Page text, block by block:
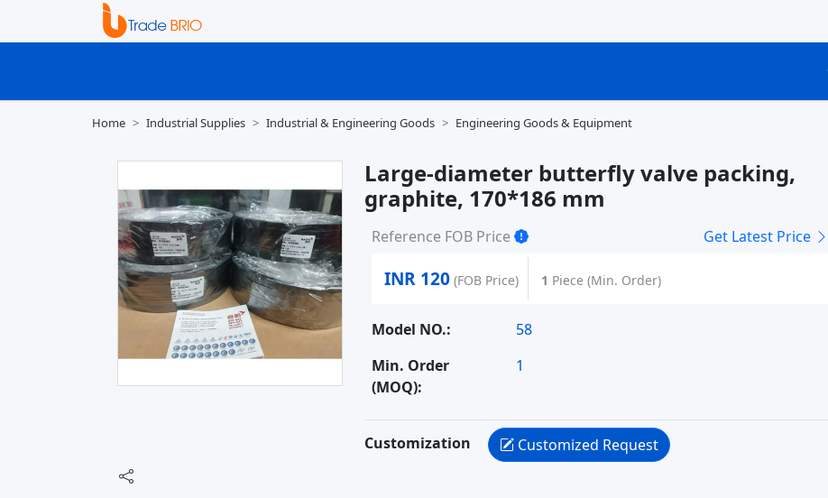
Home Industrial Supplies Industrial & Engineering Goods Engineering Goods & Equipment
Large-diameter butterfly valve packing,
graphite, 170*186 mm
Reference FOB Price Get Latest Price
INR 120 (FOB Price) 1 Piece (Min. Order)
Model NO.:
58
Min. Order
(MOQ):
1
Customization Customized Request